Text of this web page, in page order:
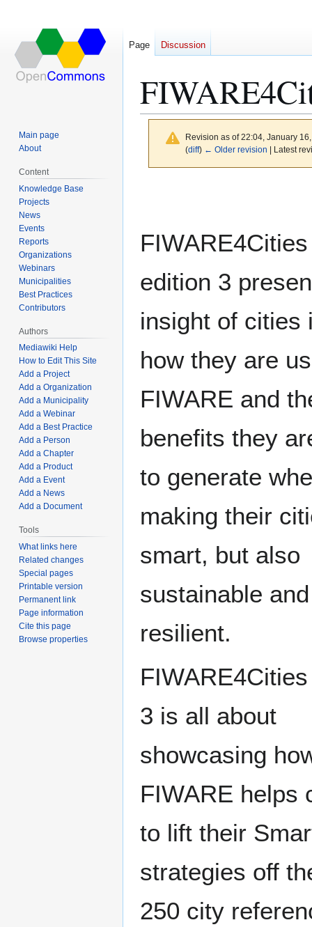
Revision as of 22:04, January
(diff) ← Older revision | Latest
edition 3
insight of cities
how they are
FIWARE and
benefits they
to generate
making their
smart, but also
sustainable and
resilient.
3 is all about
showcasing
FIWARE helps
to lift their
strategies off
250 city
Page Discussion
Main page
About
Content
Knowledge Base
Projects
News
Events
Reports
Organizations
Webinars
Municipalities
Best Practices
Contributors
Authors
Mediawiki Help
How to Edit This Site
Add a Project
Add a Organization
Add a Municipality
Add a Webinar
Add a Best Practice
Add a Person
Add a Chapter
Add a Product
Add a Event
Add a News
Add a Document
Tools
What links here
Related changes
Special pages
Printable version
Permanent link
Page information
Cite this page
Browse properties